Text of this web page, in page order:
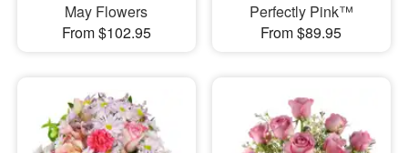
May Flowers
From $102.95
Perfectly Pink™
From $89.95